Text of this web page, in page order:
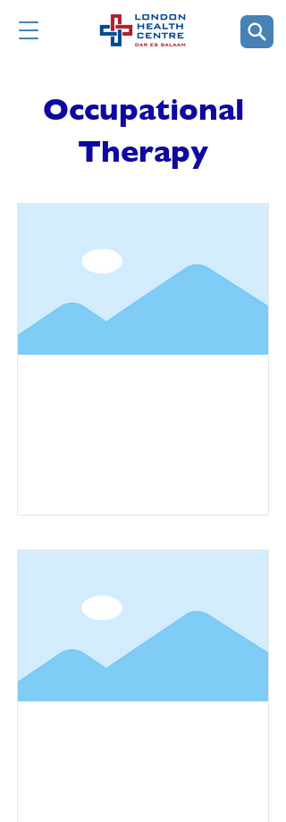
Occupational
Therapy